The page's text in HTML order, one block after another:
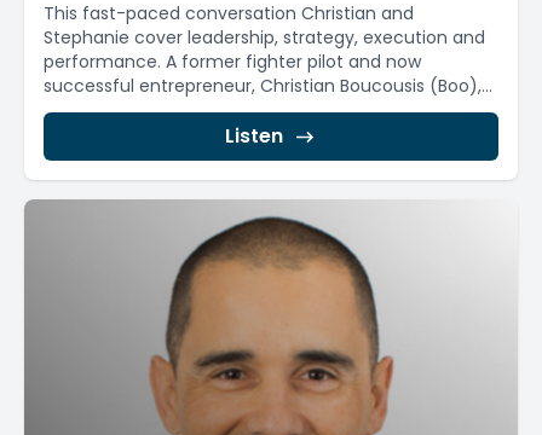
This fast-paced conversation Christian and
Stephanie cover leadership, strategy, execution and
performance. A former fighter pilot and now
successful entrepreneur, Christian Boucousis (Boo),
dedicates...
Listen